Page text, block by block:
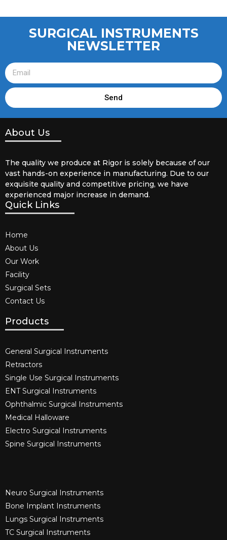
SURGICAL INSTRUMENTS
NEWSLETTER
Send
About Us
The quality we produce at Rigor is solely because of our
vast hands-on experience in manufacturing. Due to our
exquisite quality and competitive pricing, we have
experienced major increase in demand.
Quick Links
Home
About Us
Our Work
Facility
Surgical Sets
Contact Us
Products
General Surgical Instruments​
Retractors
Single Use Surgical Instruments​
ENT Surgical Instruments​
Ophthalmic Surgical Instruments​
Medical Halloware
Electro Surgical Instruments​
Spine Surgical Instruments​
Neuro Surgical Instruments​
Bone Implant Instruments​
Lungs Surgical Instruments
TC Surgical Instruments